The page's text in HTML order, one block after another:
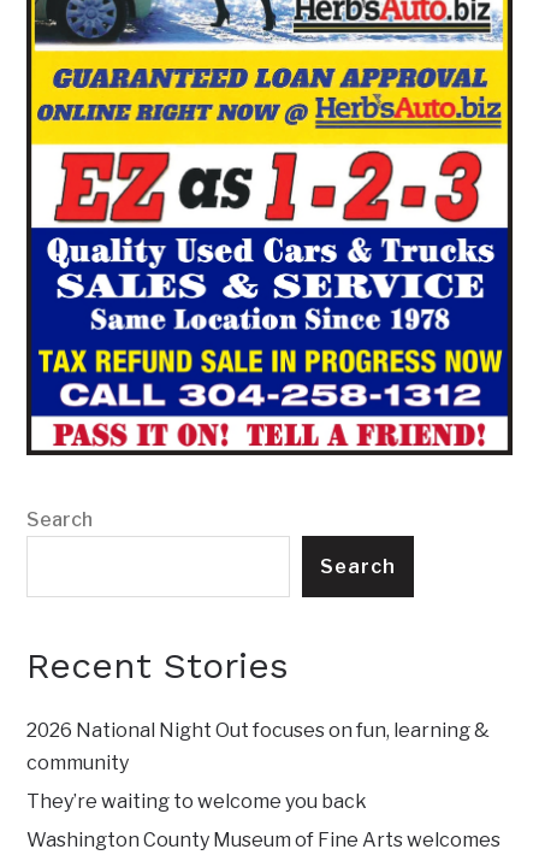
Search
Search
Recent Stories
2026 National Night Out focuses on fun, learning &
community
They’re waiting to welcome you back
Washington County Museum of Fine Arts welcomes